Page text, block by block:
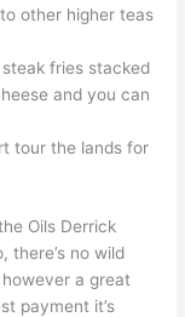
other higher teas
fries stacked
and you can
tour the lands for
Oils Derrick
there’s no wild
a great
payment it’s